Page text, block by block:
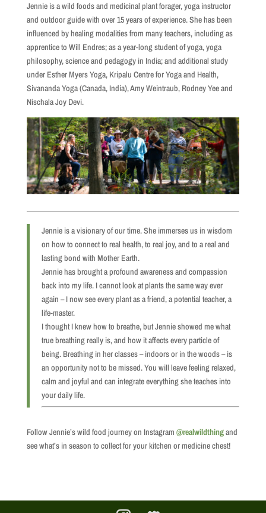
Jennie is a wild foods and medicinal plant forager, yoga instructor
and outdoor guide with over 15 years of experience. She has been
influenced by healing modalities from many teachers, including as
apprentice to Will Endres; as a year-long student of yoga, yoga
philosophy, science and pedagogy in India; and additional study
under Esther Myers Yoga, Kripalu Centre for Yoga and Health,
Sivananda Yoga (Canada, India), Amy Weintraub, Rodney Yee and
Nischala Joy Devi.
Jennie is a visionary of our time. She immerses us in wisdom
on how to connect to real health, to real joy, and to a real and
lasting bond with Mother Earth.
Jennie has brought a profound awareness and compassion
back into my life. I cannot look at plants the same way ever
again – I now see every plant as a friend, a potential teacher, a
life-master.
I thought I knew how to breathe, but Jennie showed me what
true breathing really is, and how it affects every particle of
being. Breathing in her classes – indoors or in the woods – is
an opportunity not to be missed. You will leave feeling relaxed,
calm and joyful and can integrate everything she teaches into
your daily life.
Follow Jennie’s wild food journey on Instagram @realwildthingand
see what’s in season to collect for your kitchen or medicine chest!